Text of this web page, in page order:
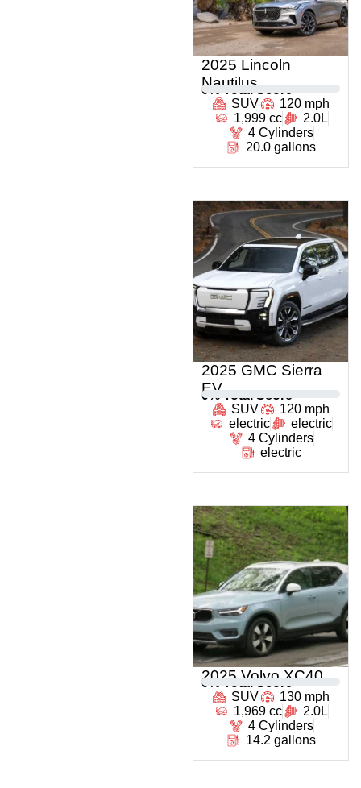
2025 Lincoln
Nautilus
0 % Total Score
SUV
120 mph
1,999 cc
2.0L
4 Cylinders
20.0 gallons
2025 GMC Sierra
EV
0 % Total Score
SUV
120 mph
electric
electric
4 Cylinders
electric
2025 Volvo XC40
0 % Total Score
SUV
130 mph
1,969 cc
2.0L
4 Cylinders
14.2 gallons